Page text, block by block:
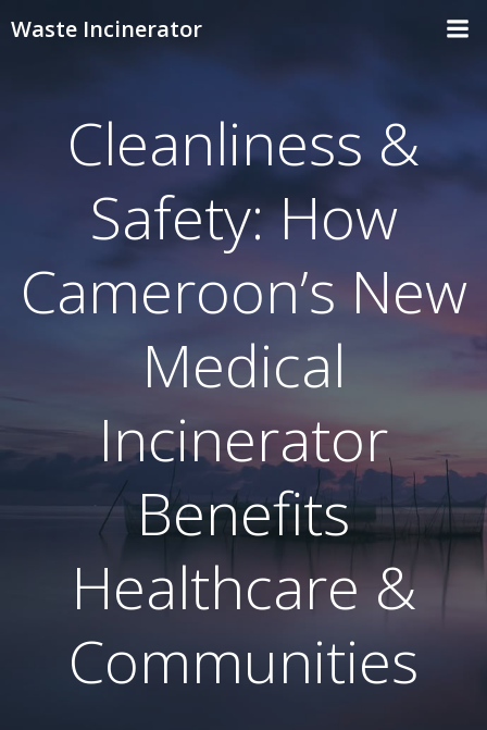
Waste Incinerator
Cleanliness &
Safety: How
Cameroon’s New
Medical
Incinerator
Benefits
Healthcare &
Communities